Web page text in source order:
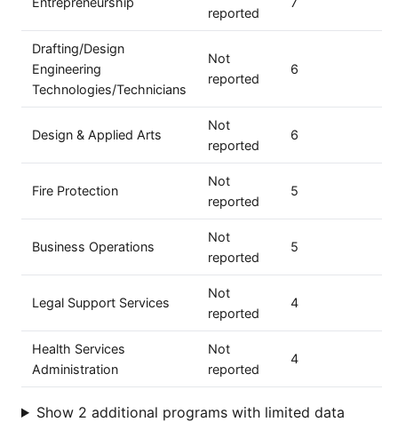
reported
Drafting/Design
Engineering
Technologies/Technicians
Not
reported
6
Design & Applied Arts
Not
reported
6
Fire Protection
Not
reported
5
Business Operations
Not
reported
5
Legal Support Services
Not
reported
4
Health Services
Administration
Not
reported
4
Show 2 additional programs with limited data